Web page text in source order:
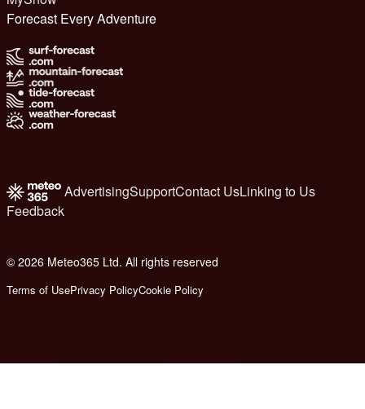
Forecast Every Adventure
AdvertisingSupportContact UsLinking to Us
Feedback
© 2026 Meteo365 Ltd. All rights reserved
Terms of UsePrivacy PolicyCookie Policy